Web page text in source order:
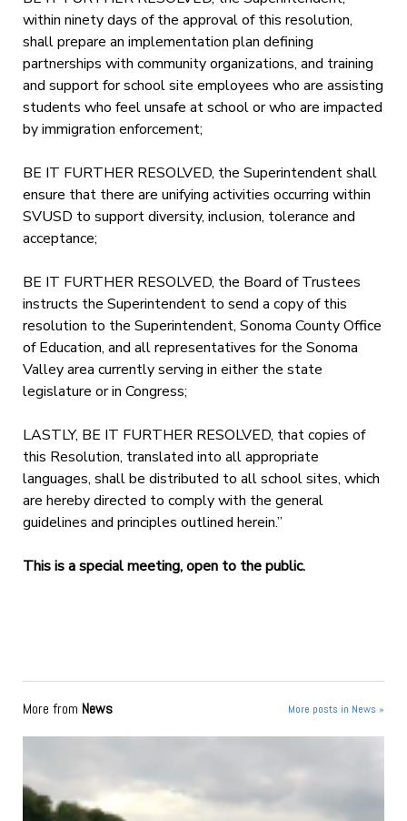
within ninety days of the approval of this resolution,
shall prepare an implementation plan defining
partnerships with community organizations, and training
and support for school site employees who are assisting
students who feel unsafe at school or who are impacted
by immigration enforcement;
BE IT FURTHER RESOLVED, the Superintendent shall
ensure that there are unifying activities occurring within
SVUSD to support diversity, inclusion, tolerance and
acceptance;
BE IT FURTHER RESOLVED, the Board of Trustees
instructs the Superintendent to send a copy of this
resolution to the Superintendent, Sonoma County Office
of Education, and all representatives for the Sonoma
Valley area currently serving in either the state
legislature or in Congress;
LASTLY, BE IT FURTHER RESOLVED, that copies of
this Resolution, translated into all appropriate
languages, shall be distributed to all school sites, which
are hereby directed to comply with the general
guidelines and principles outlined herein.”
This is a special meeting, open to the public.
More from News More posts in News »